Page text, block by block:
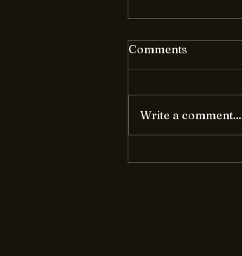
Comments
Write a comment...